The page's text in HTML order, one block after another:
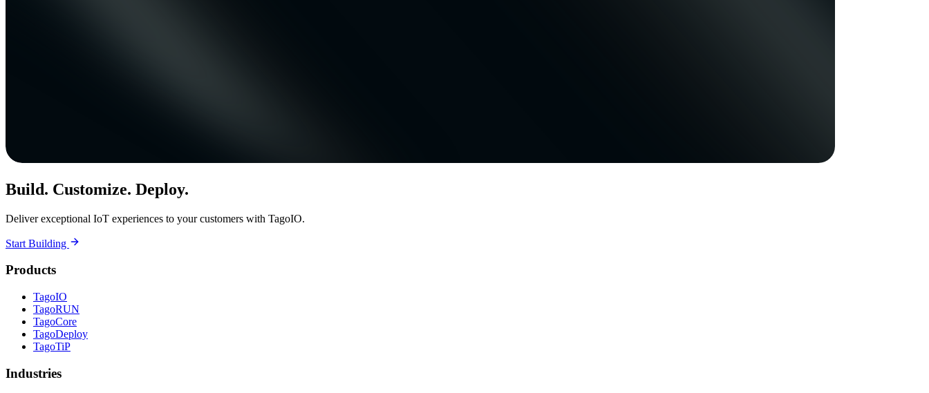
Build. Customize. Deploy.
Deliver exceptional IoT experiences to your customers with TagoIO.
Start Building
Products
TagoIO
TagoRUN
TagoCore
TagoDeploy
TagoTiP
Industries